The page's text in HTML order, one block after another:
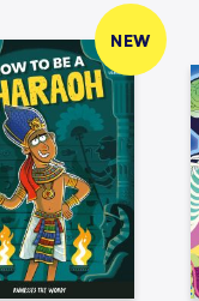
NEW